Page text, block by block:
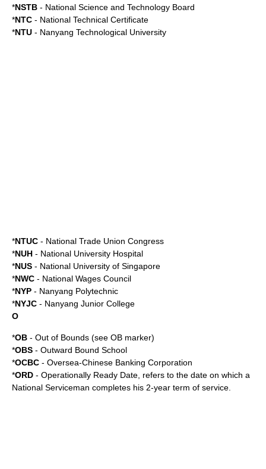
*NSTB - National Science and Technology Board
*NTC - National Technical Certificate
*NTU - Nanyang Technological University
*NTUC - National Trade Union Congress
*NUH - National University Hospital
*NUS - National University of Singapore
*NWC - National Wages Council
*NYP - Nanyang Polytechnic
*NYJC - Nanyang Junior College
O
*OB - Out of Bounds (see OB marker)
*OBS - Outward Bound School
*OCBC - Oversea-Chinese Banking Corporation
*ORD - Operationally Ready Date , refers to the date on which a
National Serviceman completes his 2-year term of service.